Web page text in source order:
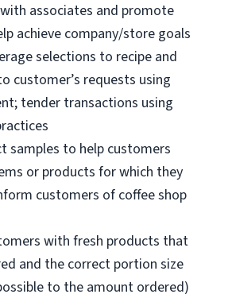
associates and promote
achieve company/store goals
selections to recipe and
customer’s requests using
tender transactions using
samples to help customers
or products for which they
customers of coffee shop
with fresh products that
and the correct portion size
to the amount ordered)